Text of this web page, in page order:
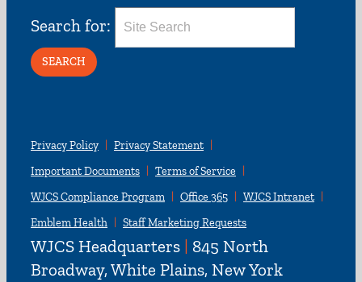
Search for:
Privacy Policy
Privacy Statement
Important Documents
Terms of Service
WJCS Compliance Program
Office 365
WJCS Intranet
Emblem Health
Staff Marketing Requests
WJCS Headquarters | 845 North
Broadway, White Plains, New York